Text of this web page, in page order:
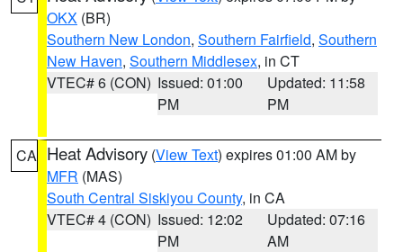
OKX (BR)
Southern New London, Southern Fairfield, Southern
New Haven, Southern Middlesex, in CT
VTEC# 6 (CON) Issued: 01:00
PM
Updated: 11:58
PM
CA Heat Advisory (View Text) expires 01:00 AM by
MFR (MAS)
South Central Siskiyou County, in CA
VTEC# 4 (CON) Issued: 12:02
PM
Updated: 07:16
AM